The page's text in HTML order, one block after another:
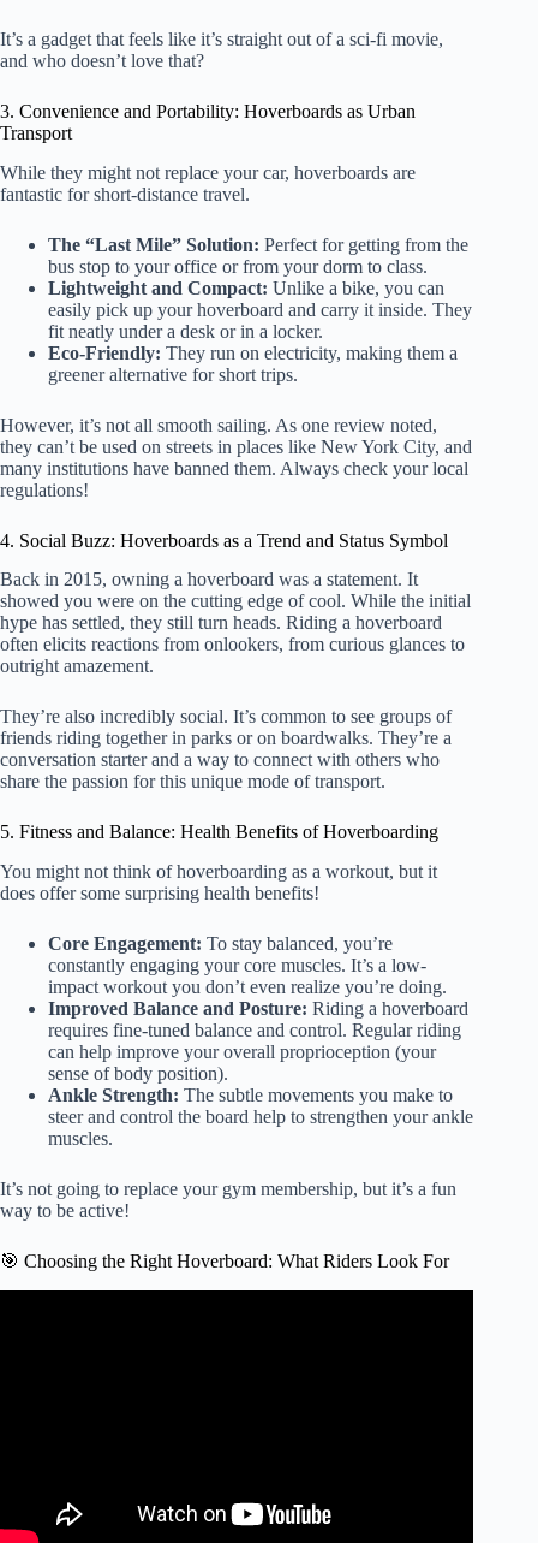
It’s a gadget that feels like it’s straight out of a sci-fi movie,
and who doesn’t love that?
3. Convenience and Portability: Hoverboards as Urban
Transport
While they might not replace your car, hoverboards are
fantastic for short-distance travel.
The “Last Mile” Solution: Perfect for getting from the
bus stop to your office or from your dorm to class.
Lightweight and Compact: Unlike a bike, you can
easily pick up your hoverboard and carry it inside. They
fit neatly under a desk or in a locker.
Eco-Friendly: They run on electricity, making them a
greener alternative for short trips.
However, it’s not all smooth sailing. As one review noted,
they can’t be used on streets in places like New York City, and
many institutions have banned them. Always check your local
regulations!
4. Social Buzz: Hoverboards as a Trend and Status Symbol
Back in 2015, owning a hoverboard was a statement. It
showed you were on the cutting edge of cool. While the initial
hype has settled, they still turn heads. Riding a hoverboard
often elicits reactions from onlookers, from curious glances to
outright amazement.
They’re also incredibly social. It’s common to see groups of
friends riding together in parks or on boardwalks. They’re a
conversation starter and a way to connect with others who
share the passion for this unique mode of transport.
5. Fitness and Balance: Health Benefits of Hoverboarding
You might not think of hoverboarding as a workout, but it
does offer some surprising health benefits!
Core Engagement: To stay balanced, you’re
constantly engaging your core muscles. It’s a low-
impact workout you don’t even realize you’re doing.
Improved Balance and Posture: Riding a hoverboard
requires fine-tuned balance and control. Regular riding
can help improve your overall proprioception (your
sense of body position).
Ankle Strength: The subtle movements you make to
steer and control the board help to strengthen your ankle
muscles.
It’s not going to replace your gym membership, but it’s a fun
way to be active!
🎯 Choosing the Right Hoverboard: What Riders Look For